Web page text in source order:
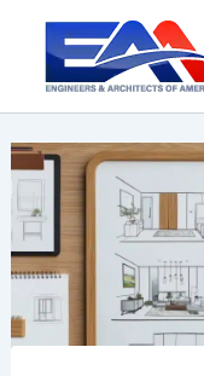
content